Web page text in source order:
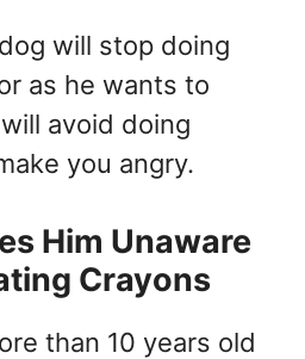
will stop doing
as he wants to
avoid doing
you angry.
Him Unaware
Crayons
than 10 years old